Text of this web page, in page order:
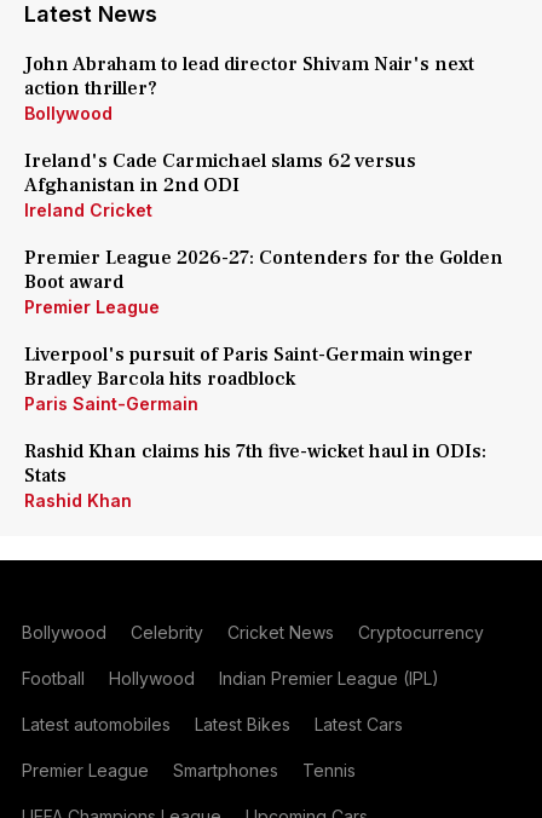
Latest News
John Abraham to lead director Shivam Nair's next
action thriller?
Bollywood
Ireland's Cade Carmichael slams 62 versus
Afghanistan in 2nd ODI
Ireland Cricket
Premier League 2026-27: Contenders for the Golden
Boot award
Premier League
Liverpool's pursuit of Paris Saint-Germain winger
Bradley Barcola hits roadblock
Paris Saint-Germain
Rashid Khan claims his 7th five-wicket haul in ODIs:
Stats
Rashid Khan
Bollywood Celebrity Cricket News Cryptocurrency
Football Hollywood Indian Premier League (IPL)
Latest automobiles Latest Bikes Latest Cars
Premier League Smartphones Tennis